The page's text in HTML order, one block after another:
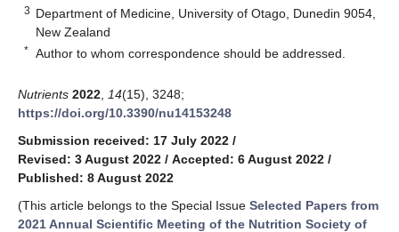
3 Department of Medicine, University of Otago, Dunedin 9054,
New Zealand
* Author to whom correspondence should be addressed.
Nutrients 2022 14(15), 3248;
https://doi.org/10.3390/nu14153248
Submission received: 17 July 2022 /
Revised: 3 August 2022 / Accepted: 6 August 2022 /
Published: 8 August 2022
(This article belongs to the Special Issue Selected Papers from
2021 Annual Scientific Meeting of the Nutrition Society of